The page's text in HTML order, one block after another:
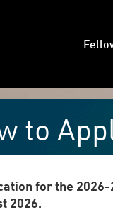
to
for the
2026.